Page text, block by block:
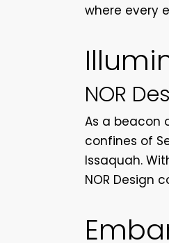
where every
NOR
As a beacon
confines of
Issaquah.
NOR Design